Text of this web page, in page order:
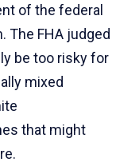
of the federal
The FHA judged
be too risky for
mixed
that might